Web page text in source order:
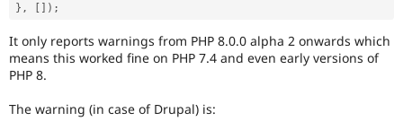
Tourism
Issue
} , [ ] ) ;
It only reports warnings from PHP 8.0.0 alpha 2 onwards which
means this worked fine on PHP 7.4 and even early versions of
PHP 8.
The warning (in case of Drupal) is: